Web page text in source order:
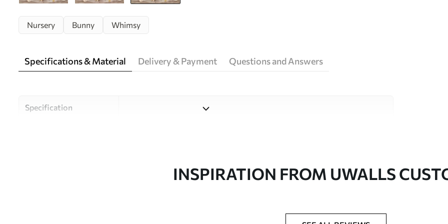
Nursery Bunny Whimsy
Specifications & Material Delivery & Payment Questions and Answers
Specification
Uwalls Design StudioINSPIRATION FROM UWALLS